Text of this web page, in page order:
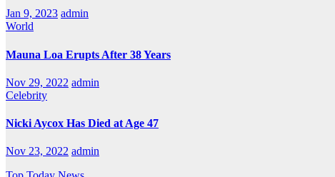
Jan 9, 2023 admin
World
Mauna Loa Erupts After 38 Years
Nov 29, 2022 admin
Celebrity
Nicki Aycox Has Died at Age 47
Nov 23, 2022 admin